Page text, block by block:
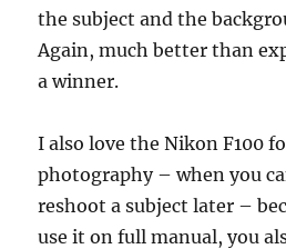
the subject and the
Again, much better than
a winner.
I also love the Nikon F100
photography – when you
reshoot a subject later –
use it on full manual, you